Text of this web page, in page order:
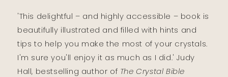
'This delightful – and highly accessible – book is
beautifully illustrated and filled with hints and
tips to help you make the most of your crystals.
I'm sure you'll enjoy it as much as I did.' Judy
Hall, bestselling author of The Crystal Bible